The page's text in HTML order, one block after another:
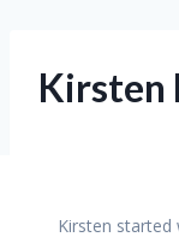
Kirsten
Kirsten